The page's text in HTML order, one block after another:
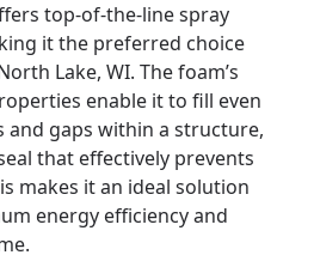
top-of-the-line spray
it the preferred choice
Lake, WI. The foam’s
enable it to fill even
and gaps within a structure,
that effectively prevents
makes it an ideal solution
energy efficiency and